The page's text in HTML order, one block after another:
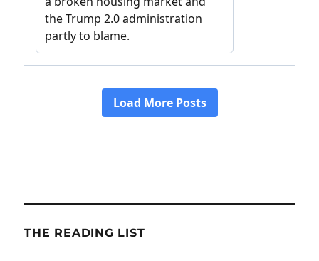
THE READING LIST